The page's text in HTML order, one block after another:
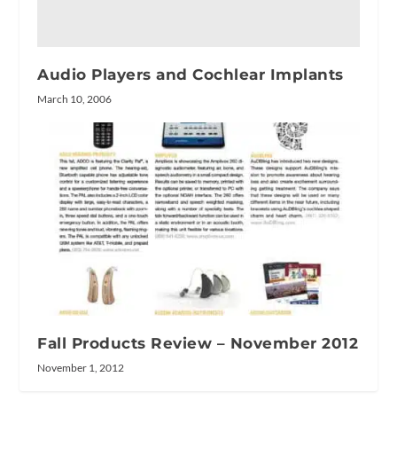
Audio Players and Cochlear Implants
March 10, 2006
Fall Products Review – November 2012
November 1, 2012